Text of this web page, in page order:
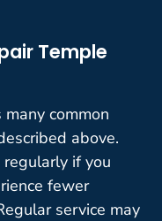
Temple
common
above.
regularly if you
fewer
service may